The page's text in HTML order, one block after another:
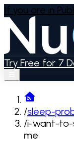
If you are in
Try Free for 7
/sleep-
/i-want-
me